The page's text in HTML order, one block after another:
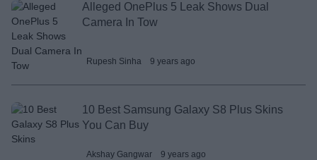
Alleged OnePlus 5 Leak Shows Dual
Camera In Tow
Rupesh Sinha 9 years ago
10 Best Samsung Galaxy S8 Plus Skins
You Can Buy
Akshay Gangwar 9 years ago